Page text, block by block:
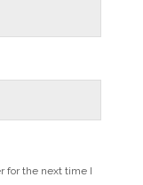
for the next time I